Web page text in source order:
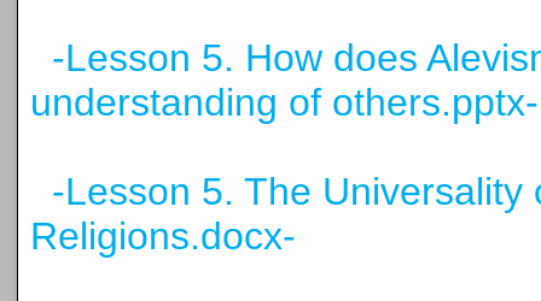
-Lesson 5. How does
understanding of others.pptx-
-Lesson 5. The
Religions.docx-